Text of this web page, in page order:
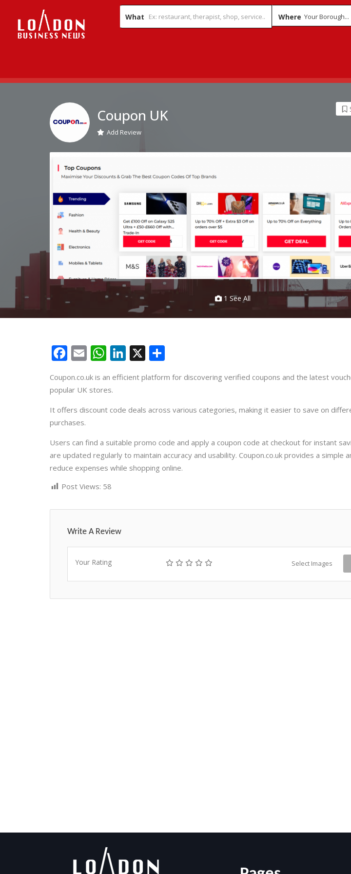
What Where Your Borough...
Coupon UK
Add Review
1 See All
Facebook
EmailWhatsApp
LinkedIn
X
Coupon.co.uk is an efficient platform for discovering verified coupons and the latest
popular UK stores.
It offers discount code deals across various categories, making it easier to save on
purchases.
Users can find a suitable promo code and apply a coupon code at checkout for instant
are updated regularly to maintain accuracy and usability. Coupon.co.uk provides a simple
reduce expenses while shopping online.
Post Views: 58
Write A Review
Your Rating Select Images